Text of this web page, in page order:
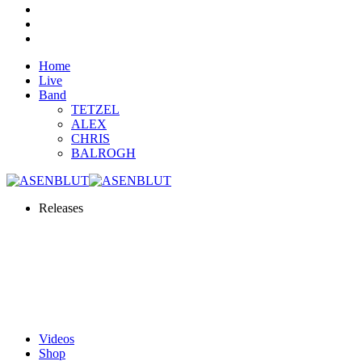
Home
Live
Band
TETZEL
ALEX
CHRIS
BALROGH
Releases
Videos
Shop